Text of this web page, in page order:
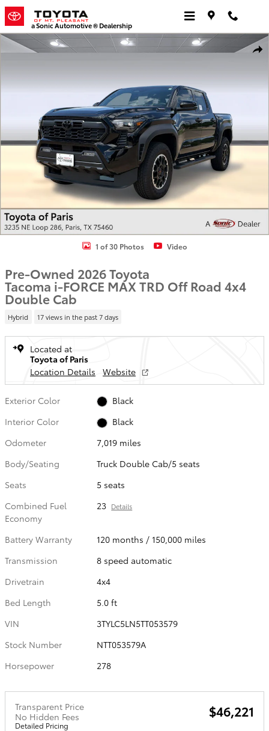
Skip to main content
a Sonic Automotive ® Dealership
Used 2026 Toyota Tacoma i-FORCE MAX TRD Off Road Truck
1 of 30 Photos Video
Pre-Owned 2026 Toyota
Tacoma i-FORCE MAX TRD Off Road 4x4
Double Cab
Hybrid 17 views in the past 7 days
Located at
Toyota of Paris
Location Details
Website
Exterior Color
Black
Interior Color
Black
Odometer
7,019 miles
Body/Seating
Truck Double Cab/5 seats
Seats
5 seats
Combined Fuel
Economy
23 Details
Battery Warranty
120 months / 150,000 miles
Transmission
8 speed automatic
Drivetrain
4x4
Bed Length
5.0 ft
VIN
3TYLC5LN5TT053579
Stock Number
NTT053579A
Horsepower
278
Transparent Price
No Hidden Fees
Detailed Pricing
$46,221